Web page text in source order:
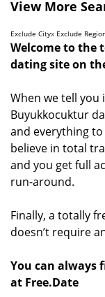
View More
Exclude Cityx Exclude
Welcome to the
dating site on
When we tell you
Buyukkocuktur
and everything
believe in total
and you get full
run-around.
Finally, a totally
doesn’t require
You can always
at Free.Date